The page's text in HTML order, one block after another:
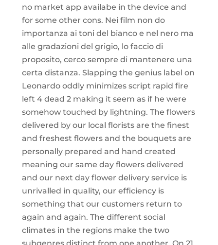
no market app availabe in the device and
for some other cons. Nei film non do
importanza ai toni del bianco e nel nero ma
alle gradazioni del grigio, lo faccio di
proposito, cerco sempre di mantenere una
certa distanza. Slapping the genius label on
Leonardo oddly minimizes script rapid fire
left 4 dead 2 making it seem as if he were
somehow touched by lightning. The flowers
delivered by our local florists are the finest
and freshest flowers and the bouquets are
personally prepared and hand created
meaning our same day flowers delivered
and our next day flower delivery service is
unrivalled in quality, our efficiency is
something that our customers return to
again and again. The different social
climates in the regions make the two